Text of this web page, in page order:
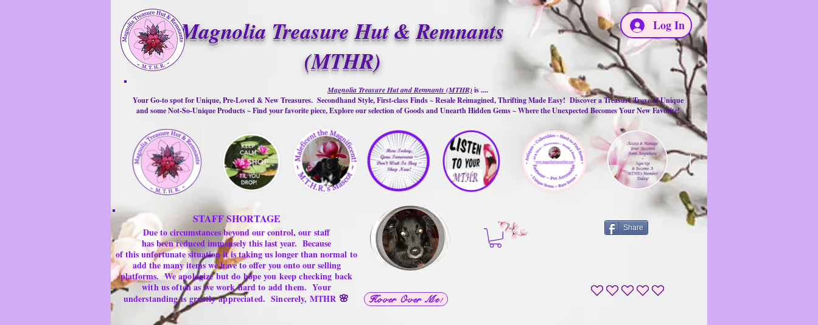
Magnolia Treasure Hut & Remnants
(MTHR)
Log In
Hover Over Me!
Magnolia Treasure Hut and Remnants (MTHR)is ....
Your Go-to spot for Unique, Pre-Loved & New Treasures. Secondhand Style, First-class Finds ~ Resale Reimagined, Thrifting Made Easy! Discover a Treasure Trove of Unique
and some Not-So-Unique Products ~ Find your favorite piece, Explore our selection of Goods and Unearth Hidden Gems ~ Where the Unexpected Becomes Your New Favorite!
STAFF SHORTAGE
Due to circumstances beyond our control, our staff
has been reduced immensely this last year. Because
of this unfortunate situation it is taking us longer than normal to
add the many items we have to offer you onto our selling
platforms.We apologize but do hope you keep checking back
with us often as we work hard to add them. Your
understanding isgreatlyappreciated. Sincerely, MTHR 🌸
Share
No ratings yet